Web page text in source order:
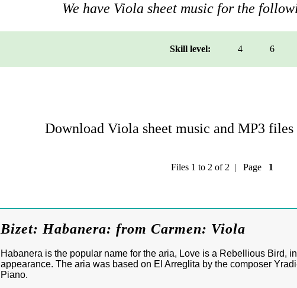
We have Viola sheet music for the
Skill level: 4 6
Download Viola sheet music and MP3
Files 1 to 2 of 2 | Page 1
Bizet: Habanera: from Carmen: Viola
Habanera is the popular name for the aria, Love is a Rebellious Bird,
appearance. The aria was based on El Arreglita by the composer
Piano.